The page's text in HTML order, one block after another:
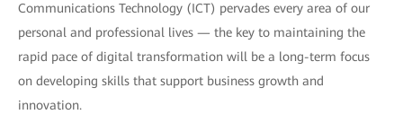
Communications Technology (ICT) pervades every area of our
personal and professional lives — the key to maintaining the
rapid pace of digital transformation will be a long-term focus
on developing skills that support business growth and
innovation.